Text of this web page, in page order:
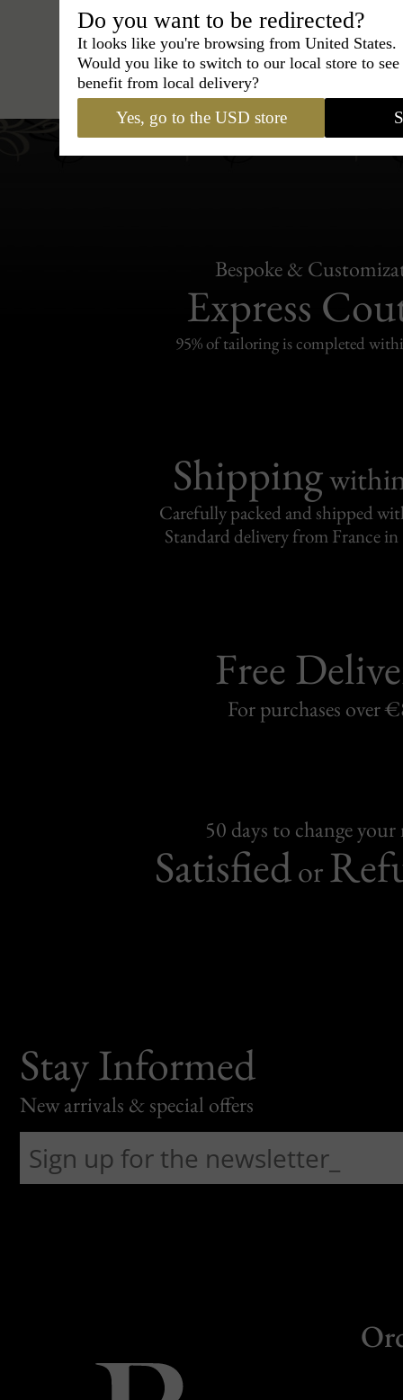
Hats › Fedora Hat ›
Bespoke &
Express
95% of tailoring is completed
Shipping
Carefully packed and shipped
Standard delivery from France in
Free
For purchases over
50 days to change
Satisfiedor
Stay Informed
New arrivals & special offers
Do you want to be redirected?
It looks like you're browsing from United States.
Would you like to switch to our local store to
benefit from local delivery?
Yes, go to the USD store